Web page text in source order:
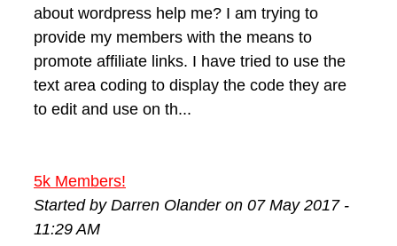
about wordpress help me? I am trying to
provide my members with the means to
promote affiliate links. I have tried to use the
text area coding to display the code they are
to edit and use on th...
5k Members!
Started by Darren Olander on 07 May 2017 -
11:29 AM